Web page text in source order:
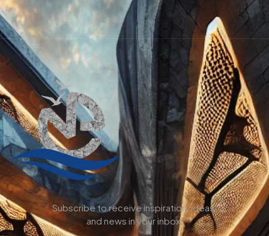
Subscribe to receive inspiration, ideas,
and news in your inbox.